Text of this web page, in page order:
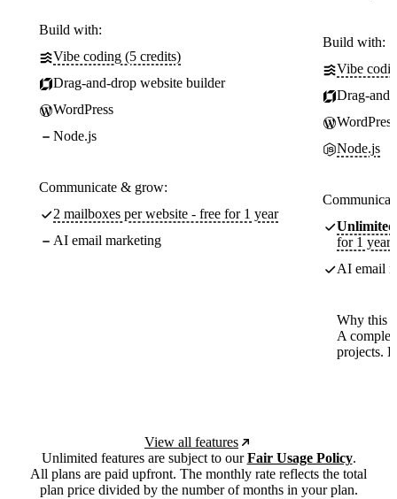
Build with:
Vibe coding (5 credits)
Drag-and-drop website builder
WordPress
Node.js
Communicate & grow:
2 mailboxes per website - free for 1 year
AI email marketing
Build with:
Vibe
Drag-
WordPress
Node.js
Unlimited
for 1 year
AI email
Why this
A
projects.
View all features
Unlimited features are subject to ourFair Usage Policy.
All plans are paid upfront. The monthly rate reflects the total
plan price divided by the number of months in your plan.